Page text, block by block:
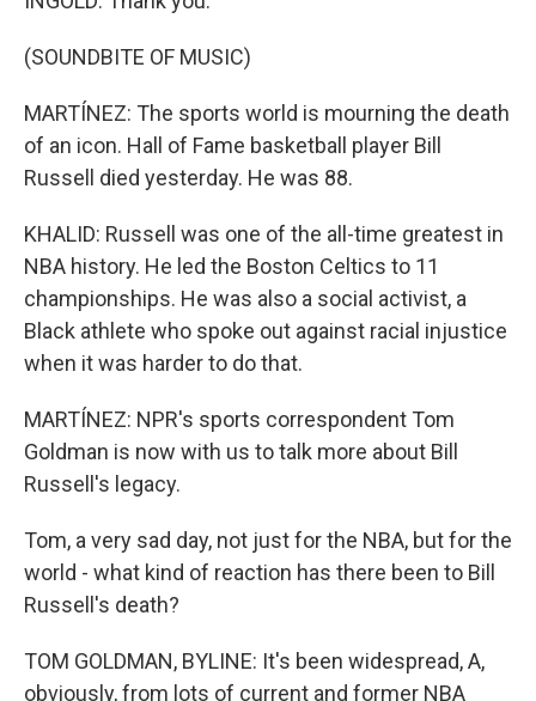
(SOUNDBITE OF MUSIC)
MARTÍNEZ: The sports world is mourning the death
of an icon. Hall of Fame basketball player Bill
Russell died yesterday. He was 88.
KHALID: Russell was one of the all-time greatest in
NBA history. He led the Boston Celtics to 11
championships. He was also a social activist, a
Black athlete who spoke out against racial injustice
when it was harder to do that.
MARTÍNEZ: NPR's sports correspondent Tom
Goldman is now with us to talk more about Bill
Russell's legacy.
Tom, a very sad day, not just for the NBA, but for the
world - what kind of reaction has there been to Bill
Russell's death?
TOM GOLDMAN, BYLINE: It's been widespread, A,
obviously, from lots of current and former NBA